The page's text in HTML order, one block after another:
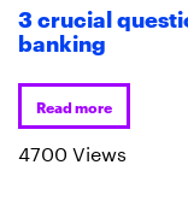
3 crucial
banking
Read more
4700 Views